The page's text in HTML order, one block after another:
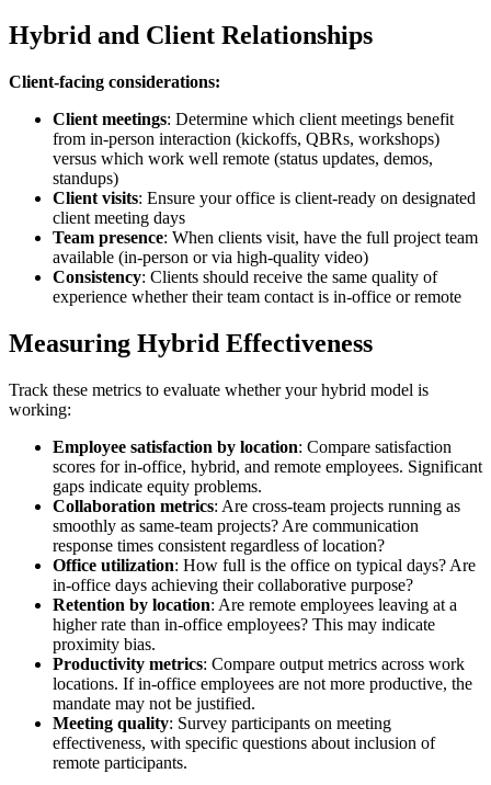
Hybrid and Client Relationships
Client-facing considerations:
Client meetings: Determine which client meetings benefit
from in-person interaction (kickoffs, QBRs, workshops)
versus which work well remote (status updates, demos,
standups)
Client visits: Ensure your office is client-ready on designated
client meeting days
Team presence: When clients visit, have the full project team
available (in-person or via high-quality video)
Consistency: Clients should receive the same quality of
experience whether their team contact is in-office or remote
Measuring Hybrid Effectiveness
Track these metrics to evaluate whether your hybrid model is
working:
Employee satisfaction by location: Compare satisfaction
scores for in-office, hybrid, and remote employees. Significant
gaps indicate equity problems.
Collaboration metrics: Are cross-team projects running as
smoothly as same-team projects? Are communication
response times consistent regardless of location?
Office utilization: How full is the office on typical days? Are
in-office days achieving their collaborative purpose?
Retention by location: Are remote employees leaving at a
higher rate than in-office employees? This may indicate
proximity bias.
Productivity metrics: Compare output metrics across work
locations. If in-office employees are not more productive, the
mandate may not be justified.
Meeting quality: Survey participants on meeting
effectiveness, with specific questions about inclusion of
remote participants.